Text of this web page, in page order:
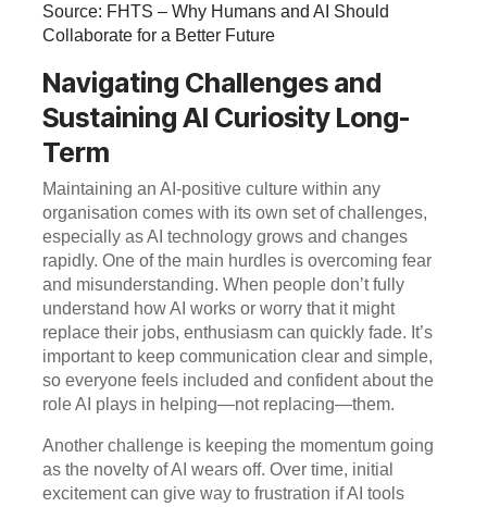
Source: FHTS – Why Humans and AI Should
Collaborate for a Better Future
Navigating Challenges and
Sustaining AI Curiosity Long-
Term
Maintaining an AI-positive culture within any
organisation comes with its own set of challenges,
especially as AI technology grows and changes
rapidly. One of the main hurdles is overcoming fear
and misunderstanding. When people don’t fully
understand how AI works or worry that it might
replace their jobs, enthusiasm can quickly fade. It’s
important to keep communication clear and simple,
so everyone feels included and confident about the
role AI plays in helping—not replacing—them.
Another challenge is keeping the momentum going
as the novelty of AI wears off. Over time, initial
excitement can give way to frustration if AI tools